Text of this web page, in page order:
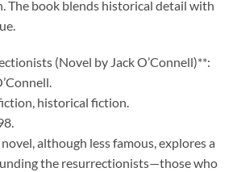
The book blends historical detail with
(Novel by Jack O’Connell)**:
historical fiction.
although less famous, explores a
the resurrectionists—those who